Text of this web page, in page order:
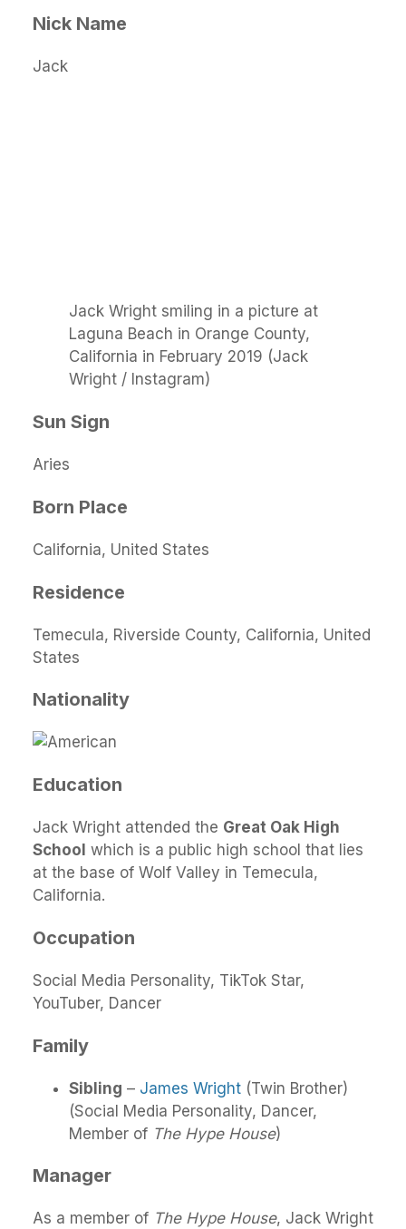
Nick Name
Jack
Jack Wright smiling in a picture at
Laguna Beach in Orange County,
California in February 2019 (Jack
Wright / Instagram)
Sun Sign
Aries
Born Place
California, United States
Residence
Temecula, Riverside County, California, United
States
Nationality
Education
Jack Wright attended the Great Oak High
School which is a public high school that lies
at the base of Wolf Valley in Temecula,
California.
Occupation
Social Media Personality, TikTok Star,
YouTuber, Dancer
Family
Sibling – James Wright (Twin Brother)
(Social Media Personality, Dancer,
Member of The Hype House)
Manager
As a member of The Hype House, Jack Wright